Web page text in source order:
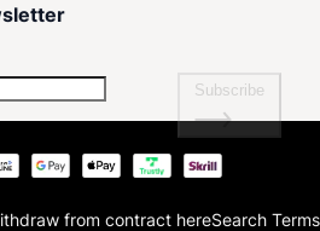
Subscribe
from contract hereSearch Terms